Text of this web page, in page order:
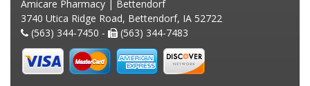
Amicare Pharmacy | Bettendorf
3740 Utica Ridge Road, Bettendorf, IA 52722
(563) 344-7450 -
(563) 344-7483